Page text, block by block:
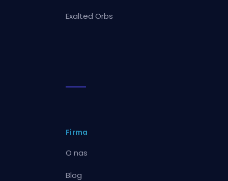
Exalted Orbs
Firma
O nas
Blog